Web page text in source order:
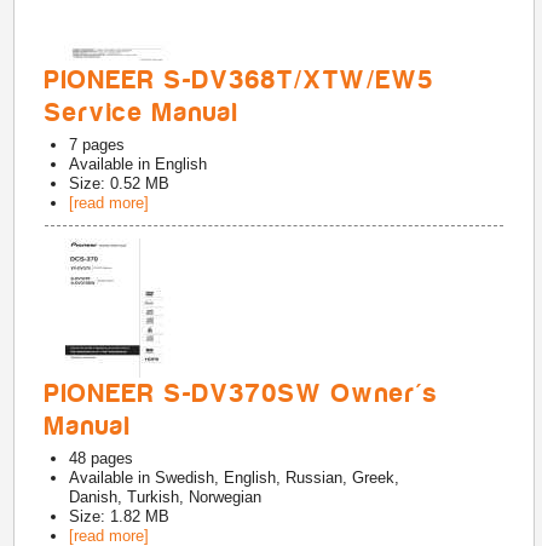
PIONEER S-DV368T/XTW/EW5
Service Manual
7 pages
Available in English
Size: 0.52 MB
[read more]
PIONEER S-DV370SW Owner's
Manual
48 pages
Available inSwedish, English, Russian, Greek,
Danish, Turkish, Norwegian
Size: 1.82 MB
[read more]